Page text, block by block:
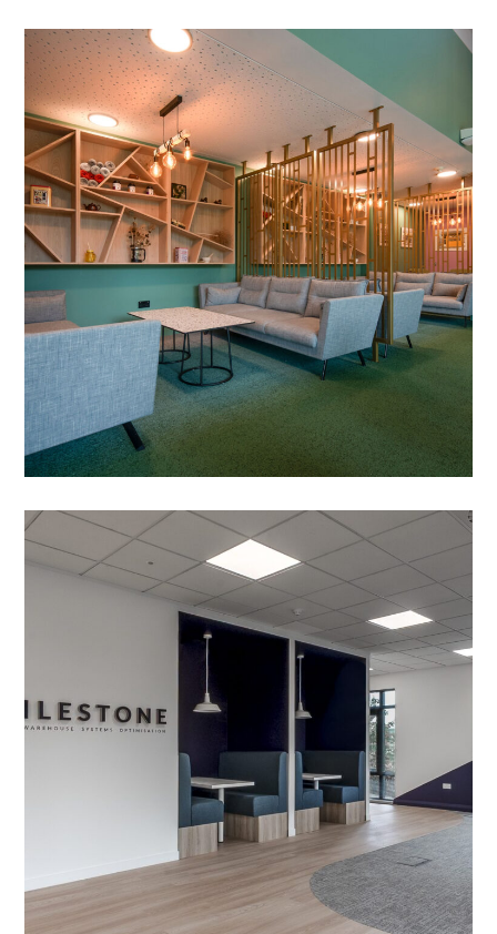
Cafe Refurbishment in
Milton Keynes
PROJECT MANAGEMENT BESPOKE SCREENS
CARPET TILES / WALL COVERING /
SOLID SURFACE WORKTOPS /
STRUCTUAL ALTERATIONS
TIMBER SLATTING /
FEATURE WALL
/ DRYLINING / LIGHTING /
BESPOKE JOINERY / DECORATING / ELECTRICAL /
FEATURE LIGHTING / PARTITIONING
/
REFURBISHMENT
Office Fit-out in Market
Harborough
PROJECT MANAGEMENT / MEETING ROOMS
/
ACOUSTIC TREATMENT /
/ ELECTRICAL /
/
GLAZED PARTITIONING